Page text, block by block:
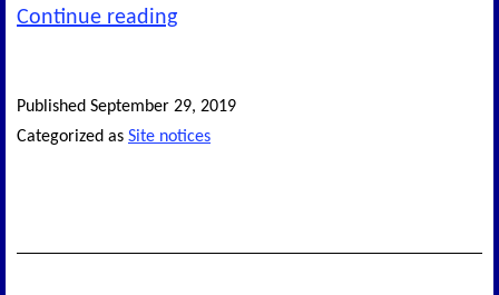
Continue readingWhat’s
this
Published September 29, 2019
Categorized as Site notices